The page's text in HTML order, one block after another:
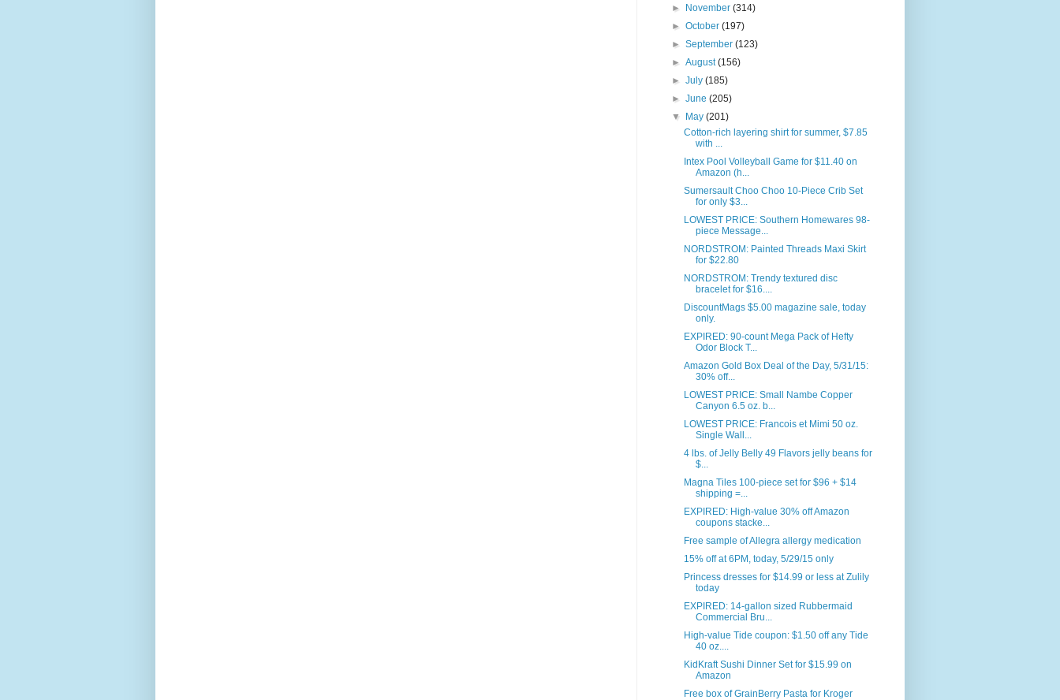
►
November(314)
►October(197)
►September(123)
►August(156)
►July(185)
►June(205)
▼
May(201)
Cotton-rich layering shirt for summer, $7.85
with ...
Intex Pool Volleyball Game for $11.40 on
Amazon (h...
Sumersault Choo Choo 10-Piece Crib Set
for only $3...
LOWEST PRICE: Southern Homewares 98-
piece Message...
NORDSTROM: Painted Threads Maxi Skirt
for $22.80
NORDSTROM: Trendy textured disc
bracelet for $16....
DiscountMags $5.00 magazine sale, today
only.
EXPIRED: 90-count Mega Pack of Hefty
Odor Block T...
Amazon Gold Box Deal of the Day, 5/31/15:
30% off...
LOWEST PRICE: Small Nambe Copper
Canyon 6.5 oz. b...
LOWEST PRICE: Francois et Mimi 50 oz.
Single Wall...
4 lbs. of Jelly Belly 49 Flavors jelly beans for
$...
Magna Tiles 100-piece set for $96 + $14
shipping =...
EXPIRED: High-value 30% off Amazon
coupons stacke...
Free sample of Allegra allergy medication
15% off at 6PM, today, 5/29/15 only
Princess dresses for $14.99 or less at Zulily
today
EXPIRED: 14-gallon sized Rubbermaid
Commercial Bru...
High-value Tide coupon: $1.50 off any Tide
40 oz....
KidKraft Sushi Dinner Set for $15.99 on
Amazon
Free box of GrainBerry Pasta for Kroger